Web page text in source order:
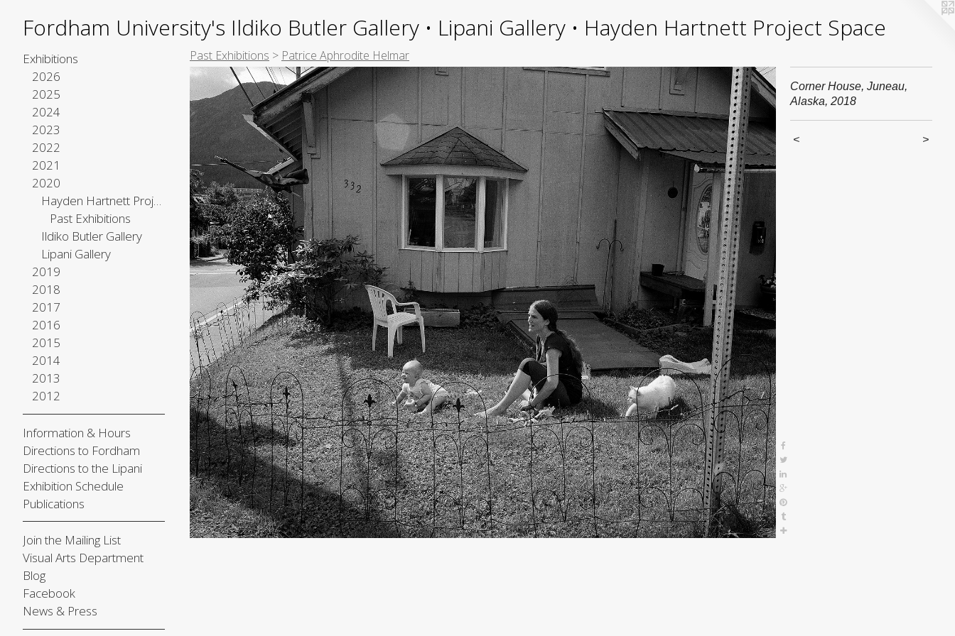
Fordham University's Ildiko Butler Gallery • Lipani Gallery • Hayden Hartnett Project Space
Exhibitions
2026
2025
2024
2023
2022
2021
2020
Hayden Hartnett Project Space
Past Exhibitions
Ildiko Butler Gallery
Lipani Gallery
2019
2018
2017
2016
2015
2014
2013
2012
Information & Hours
Directions to Fordham
Directions to the Lipani
Exhibition Schedule
Publications
Join the Mailing List
Visual Arts Department
Blog
Facebook
News & Press
Past Exhibitions > Patrice Aphrodite Helmar
Corner House, Juneau,
Alaska, 2018
< >